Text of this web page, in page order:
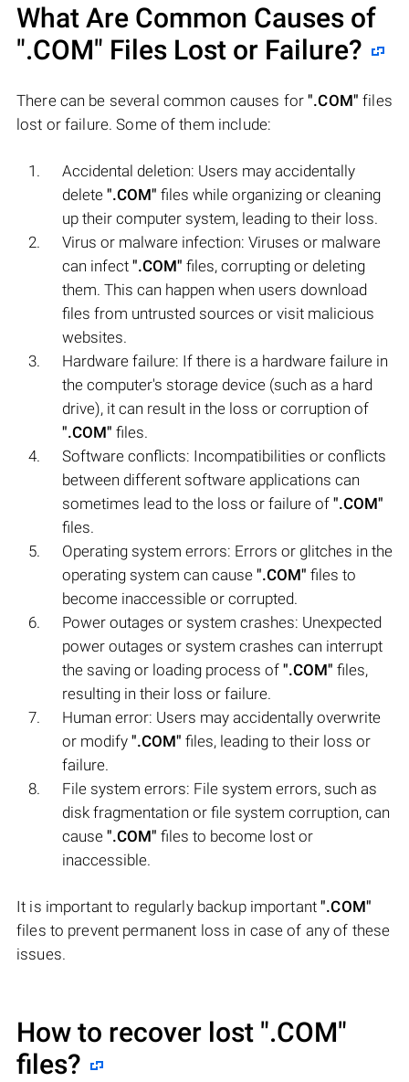
What Are Common Causes of
".COM" Files Lost or Failure?
There can be several common causes for".COM" files
lost or failure. Some of them include:
Accidental deletion: Users may accidentally
delete ".COM" files while organizing or cleaning
up their computer system, leading to their loss.
Virus or malware infection: Viruses or malware
can infect ".COM" files, corrupting or deleting
them. This can happen when users download
files from untrusted sources or visit malicious
websites.
Hardware failure: If there is a hardware failure in
the computer's storage device (such as a hard
drive), it can result in the loss or corruption of
".COM" files.
Software conflicts: Incompatibilities or conflicts
between different software applications can
sometimes lead to the loss or failure of ".COM"
files.
Operating system errors: Errors or glitches in the
operating system can cause ".COM" files to
become inaccessible or corrupted.
Power outages or system crashes: Unexpected
power outages or system crashes can interrupt
the saving or loading process of ".COM" files,
resulting in their loss or failure.
Human error: Users may accidentally overwrite
or modify ".COM" files, leading to their loss or
failure.
File system errors: File system errors, such as
disk fragmentation or file system corruption, can
cause ".COM" files to become lost or
inaccessible.
It is important to regularly backup important".COM"
files to prevent permanent loss in case of any of these
issues.
How to recover lost ".COM"
files?